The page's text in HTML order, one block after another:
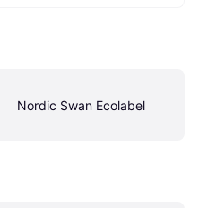
Nordic Swan Ecolabel